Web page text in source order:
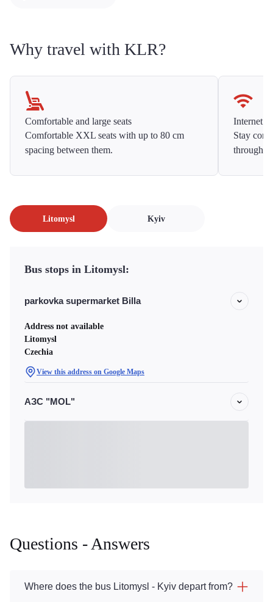
Why travel with KLR?
Comfortable and large seats
Comfortable XXL seats with up to 80 cm
spacing between them.
Internet
Stay
Litomysl Kyiv
Bus stops in Litomysl:
parkovka supermarket Billa
Address not available
Litomysl
Czechia
View this address on Google Maps
АЗС "MOL"
Questions - Answers
Where does the bus Litomysl - Kyiv depart from?